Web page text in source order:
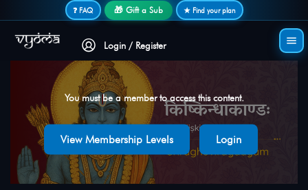
❓ FAQ 🎁 Gift a Sub ★ Find your plan
Login / Register
You must be a member to access this content.
View Membership Levels Login
Secure login • No password needed